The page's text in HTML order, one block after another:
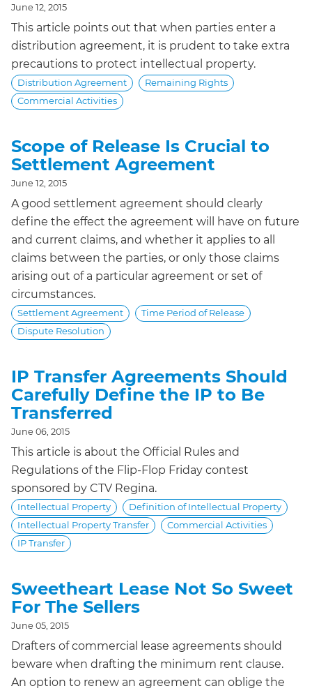
June 12, 2015
This article points out that when parties enter a
distribution agreement, it is prudent to take extra
precautions to protect intellectual property.
Distribution Agreement
Remaining Rights
Commercial Activities
Scope of Release Is Crucial to
Settlement Agreement
June 12, 2015
A good settlement agreement should clearly
define the effect the agreement will have on future
and current claims, and whether it applies to all
claims between the parties, or only those claims
arising out of a particular agreement or set of
circumstances.
Settlement Agreement
Time Period of Release
Dispute Resolution
IP Transfer Agreements Should
Carefully Define the IP to Be
Transferred
June 06, 2015
This article is about the Official Rules and
Regulations of the Flip-Flop Friday contest
sponsored by CTV Regina.
Intellectual Property
Definition of Intellectual Property
Intellectual Property Transfer
Commercial Activities
IP Transfer
Sweetheart Lease Not So Sweet
For The Sellers
June 05, 2015
Drafters of commercial lease agreements should
beware when drafting the minimum rent clause.
An option to renew an agreement can oblige the